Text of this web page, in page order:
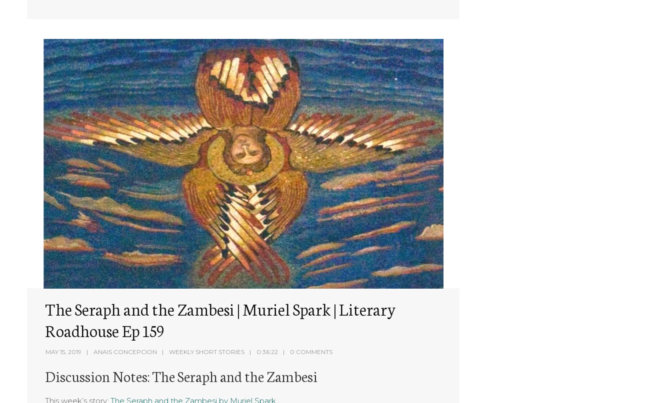
The Seraph and the Zambesi | Muriel Spark | Literary
Roadhouse Ep 159
MAY 15, 2019 ANAIS CONCEPCION WEEKLY SHORT STORIES 0:36:22 0 COMMENTS
Discussion Notes: The Seraph and the Zambesi
This week’s story: The Seraph and the Zambesi by Muriel Spark